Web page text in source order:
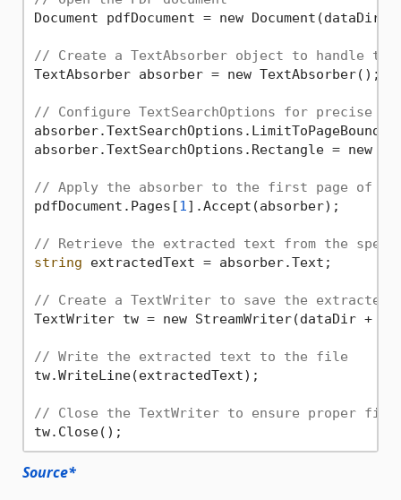
Document pdfDocument = new Document(dataDir
// Create a TextAbsorber object to handle
TextAbsorber absorber = new TextAbsorber();
// Configure TextSearchOptions for precise
absorber.TextSearchOptions.LimitToPageBounds
absorber.TextSearchOptions.Rectangle = new
// Apply the absorber to the first page of the
pdfDocument.Pages[1].Accept(absorber);
// Retrieve the extracted text from the
string extractedText = absorber.Text;
// Create a TextWriter to save the
TextWriter tw = new StreamWriter(dataDir +
// Write the extracted text to the file
tw.WriteLine(extractedText);
// Close the TextWriter to ensure proper file
Source*